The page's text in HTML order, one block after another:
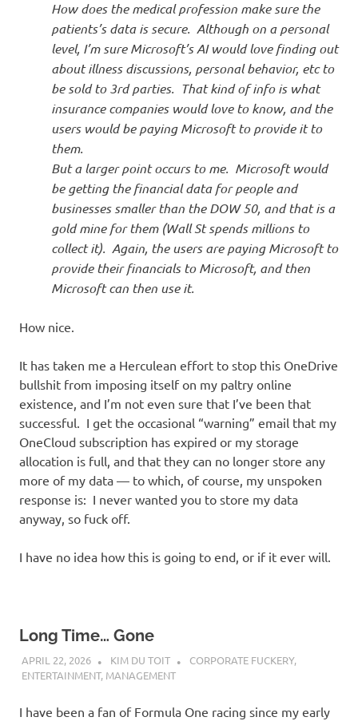
How does the medical profession make sure the
patients’s data is secure. Although on a personal
level, I’m sure Microsoft’s AI would love finding out
about illness discussions, personal behavior, etc to
be sold to 3rd parties. That kind of info is what
insurance companies would love to know, and the
users would be paying Microsoft to provide it to
them.
But a larger point occurs to me. Microsoft would
be getting the financial data for people and
businesses smaller than the DOW 50, and that is a
gold mine for them (Wall St spends millions to
collect it). Again, the users are paying Microsoft to
provide their financials to Microsoft, and then
Microsoft can then use it.
How nice.
It has taken me a Herculean effort to stop this OneDrive
bullshit from imposing itself on my paltry online
existence, and I’m not even sure that I’ve been that
successful. I get the occasional “warning” email that my
OneCloud subscription has expired or my storage
allocation is full, and that they can no longer store any
more of my data — to which, of course, my unspoken
response is: I never wanted you to store my data
anyway, so fuck off.
I have no idea how this is going to end, or if it ever will.
Long Time… Gone
APRIL 22, 2026 KIM DU TOIT CORPORATE FUCKERY,
ENTERTAINMENT, MANAGEMENT
I have been a fan of Formula One racing since my early